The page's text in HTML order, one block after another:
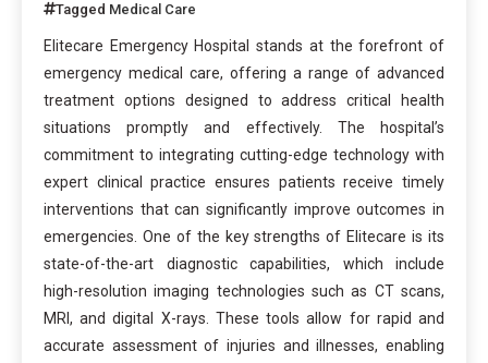
Tagged Medical Care
Elitecare Emergency Hospital stands at the forefront of
emergency medical care, offering a range of advanced
treatment options designed to address critical health
situations promptly and effectively. The hospital’s
commitment to integrating cutting-edge technology with
expert clinical practice ensures patients receive timely
interventions that can significantly improve outcomes in
emergencies. One of the key strengths of Elitecare is its
state-of-the-art diagnostic capabilities, which include
high-resolution imaging technologies such as CT scans,
MRI, and digital X-rays. These tools allow for rapid and
accurate assessment of injuries and illnesses, enabling